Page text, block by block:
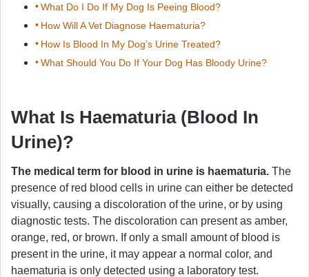
What Do I Do If My Dog Is Peeing Blood?
How Will A Vet Diagnose Haematuria?
How Is Blood In My Dog’s Urine Treated?
What Should You Do If Your Dog Has Bloody Urine?
What Is Haematuria (Blood In
Urine)?
The medical term for blood in urine is haematuria. The
presence of red blood cells in urine can either be detected
visually, causing a discoloration of the urine, or by using
diagnostic tests. The discoloration can present as amber,
orange, red, or brown. If only a small amount of blood is
present in the urine, it may appear a normal color, and
haematuria is only detected using a laboratory test.